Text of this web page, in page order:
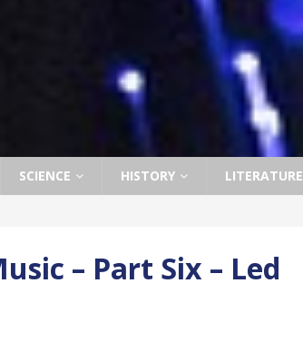
SCIENCE HISTORY LITERATURE
– Part Six – Led